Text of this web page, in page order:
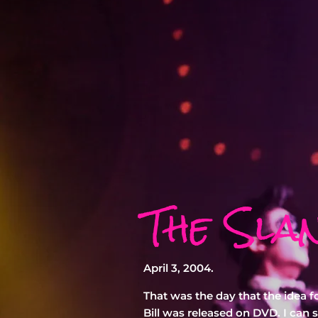
The
April 3, 2004.
That was the day that the idea
Bill was released on DVD. I